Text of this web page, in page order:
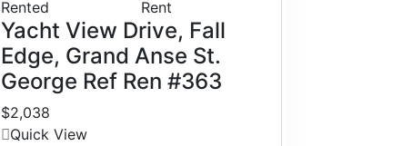
Rented
Rent
Yacht View Drive, Fall
Edge, Grand Anse St.
George Ref Ren #363
$2,038
Quick View